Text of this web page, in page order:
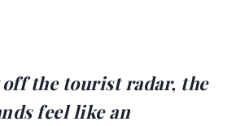
the tourist radar, the
feel like an